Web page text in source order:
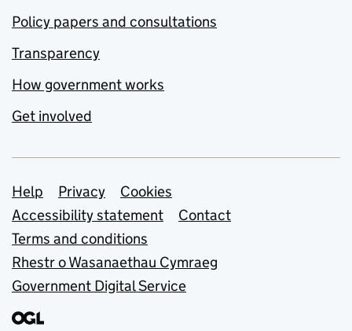
Policy papers and consultations
Transparency
How government works
Get involved
Support links
Help Privacy
Cookies
Accessibility statement
Contact
Terms and conditions
Rhestr o Wasanaethau Cymraeg
Government Digital Service